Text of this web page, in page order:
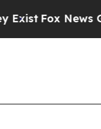
Fox News Goes